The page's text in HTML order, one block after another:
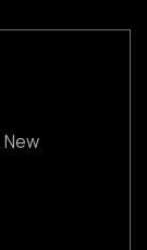
New